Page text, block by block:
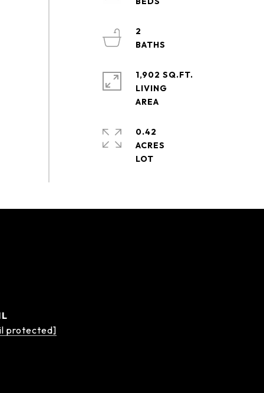
2
1,902 SQ.FT.
LIVING
0.42
ACRES
protected]